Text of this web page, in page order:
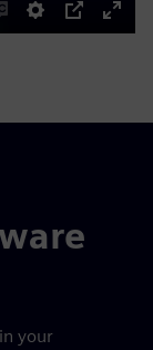
Settings
PIP
Enter
your